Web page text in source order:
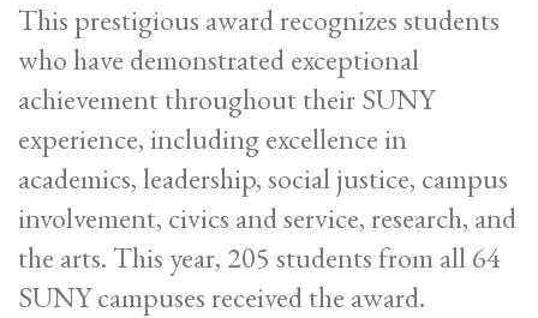
This prestigious award recognizes students
who have demonstrated exceptional
achievement throughout their SUNY
experience, including excellence in
academics, leadership, social justice, campus
involvement, civics and service, research, and
the arts. This year, 205 students from all 64
SUNY campuses received the award.